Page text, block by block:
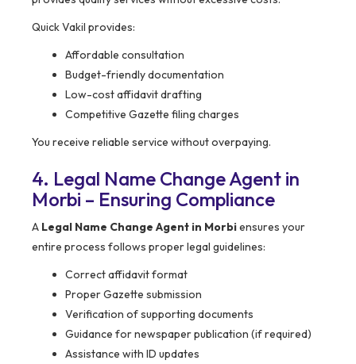
Quick Vakil provides:
Affordable consultation
Budget-friendly documentation
Low-cost affidavit drafting
Competitive Gazette filing charges
You receive reliable service without overpaying.
4. Legal Name Change Agent in
Morbi – Ensuring Compliance
A Legal Name Change Agent in Morbiensures your
entire process follows proper legal guidelines:
Correct affidavit format
Proper Gazette submission
Verification of supporting documents
Guidance for newspaper publication (if required)
Assistance with ID updates